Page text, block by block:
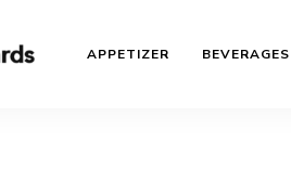
APPETIZER BEVERAGES